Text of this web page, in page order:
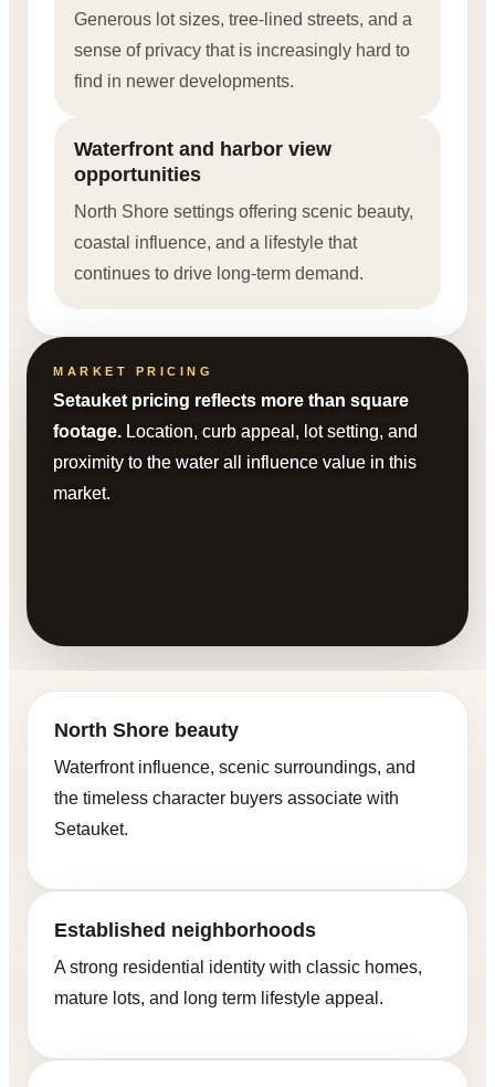
Generous lot sizes, tree-lined streets, and a
sense of privacy that is increasingly hard to
find in newer developments.
Waterfront and harbor view
opportunities
North Shore settings offering scenic beauty,
coastal influence, and a lifestyle that
continues to drive long-term demand.
MARKET PRICING
Setauket pricing reflects more than square
footage. Location, curb appeal, lot setting, and
proximity to the water all influence value in this
market.
North Shore beauty
Waterfront influence, scenic surroundings, and
the timeless character buyers associate with
Setauket.
Established neighborhoods
A strong residential identity with classic homes,
mature lots, and long term lifestyle appeal.